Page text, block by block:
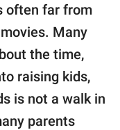
often far from
Many
the time,
raising kids,
is not a walk in
parents